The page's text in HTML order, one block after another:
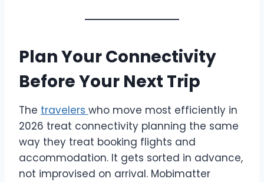
Plan Your Connectivity
Before Your Next Trip
The travelers who move most efficiently in
2026 treat connectivity planning the same
way they treat booking flights and
accommodation. It gets sorted in advance,
not improvised on arrival. Mobimatter